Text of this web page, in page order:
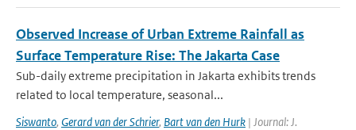
Observed Increase of Urban Extreme Rainfall as
Surface Temperature Rise: The Jakarta Case
Sub-daily extreme precipitation in Jakarta exhibits trends
related to local temperature, seasonal...
Siswanto, Gerard van der Schrier, Bart van den Hurk | Journal: J.